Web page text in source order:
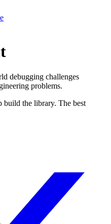
debugging challenges
problems.
build the library. The best